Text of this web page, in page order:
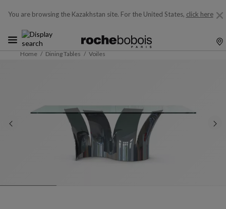
You are browsing the Kazakhstan site. For the United States, click here
Home Dining Tables Voiles